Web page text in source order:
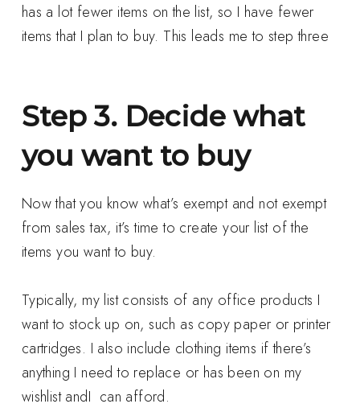
has a lot fewer items on the list, so I have fewer
items that I plan to buy. This leads me to step three
Step 3. Decide what
you want to buy
Now that you know what’s exempt and not exempt
from sales tax, it’s time to create your list of the
items you want to buy.
Typically, my list consists of any office products I
want to stock up on, such as copy paper or printer
cartridges. I also include clothing items if there’s
anything I need to replace or has been on my
wishlist andI can afford.